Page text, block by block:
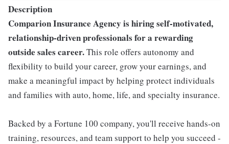
Description
Comparion Insurance Agency is hiring self-motivated,
relationship-driven professionals for a rewarding
outside sales career.This role offers autonomy and
flexibility to build your career, grow your earnings, and
make a meaningful impact by helping protect individuals
and families with auto, home, life, and specialty insurance.
Backed by a Fortune 100 company, you'll receive hands-on
training, resources, and team support to help you succeed -